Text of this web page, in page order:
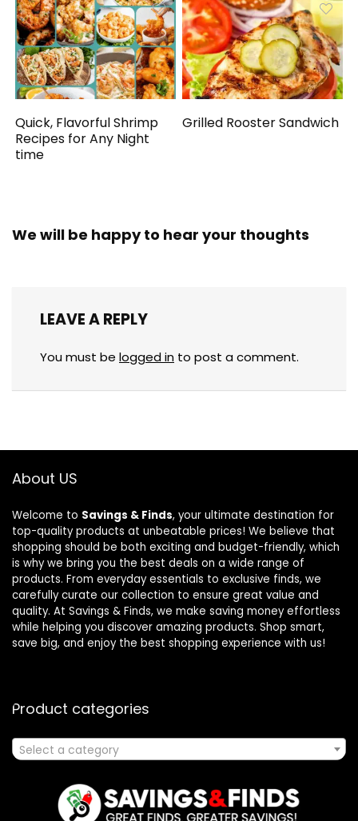
Quick, Flavorful Shrimp
Recipes for Any Night
time
Grilled Rooster Sandwich
We will be happy to hear your thoughts
LEAVE A REPLY
You must be logged in to post a comment.
About US
Welcome to Savings & Finds, your ultimate destination for
top-quality products at unbeatable prices! We believe that
shopping should be both exciting and budget-friendly, which
is why we bring you the best deals on a wide range of
products. From everyday essentials to exclusive finds, we
carefully curate our collection to ensure great value and
quality. At Savings & Finds, we make saving money effortless
while helping you discover amazing products. Shop smart,
save big, and enjoy the best shopping experience with us!
Product categories
Select a category